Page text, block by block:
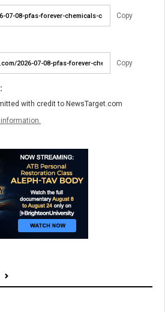
Copy
Copy
with credit to NewsTarget.com